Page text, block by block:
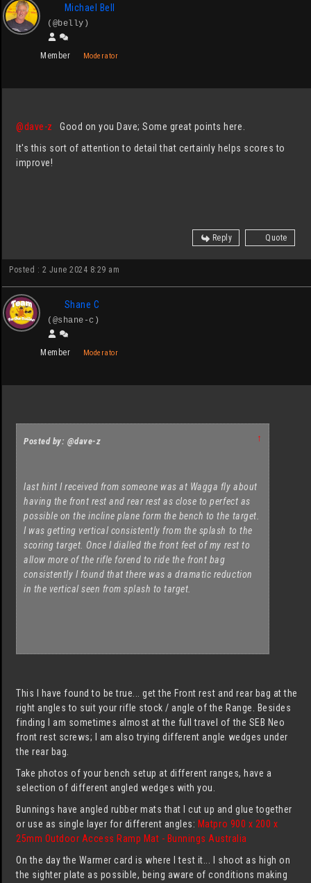
Michael Bell
(@belly)
Member Moderator
@dave-z Good on you Dave; Some great points here.
It's this sort of attention to detail that certainly helps scores to
improve!
Reply Quote
Posted : 2 June 2024 8:29 am
Shane C
(@shane-c)
Member Moderator
Posted by: @dave-z ↑
last hint I received from someone was at Wagga fly about
having the front rest and rear rest as close to perfect as
possible on the incline plane form the bench to the target.
I was getting vertical consistently from the splash to the
scoring target. Once I dialled the front feet of my rest to
allow more of the rifle forend to ride the front bag
consistently I found that there was a dramatic reduction
in the vertical seen from splash to target.
This I have found to be true... get the Front rest and rear bag at the
right angles to suit your rifle stock / angle of the Range. Besides
finding I am sometimes almost at the full travel of the SEB Neo
front rest screws; I am also trying different angle wedges under
the rear bag.
Take photos of your bench setup at different ranges, have a
selection of different angled wedges with you.
Bunnings have angled rubber mats that I cut up and glue together
or use as single layer for different angles: Matpro 900 x 200 x
25mm Outdoor Access Ramp Mat - Bunnings Australia
On the day the Warmer card is where I test it... I shoot as high on
the sighter plate as possible, being aware of conditions making